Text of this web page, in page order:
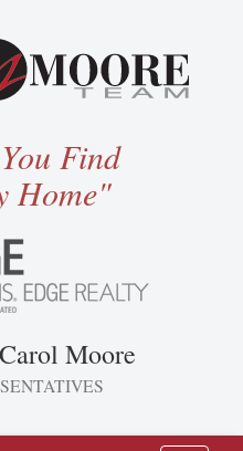
Find
Home"
Carol Moore